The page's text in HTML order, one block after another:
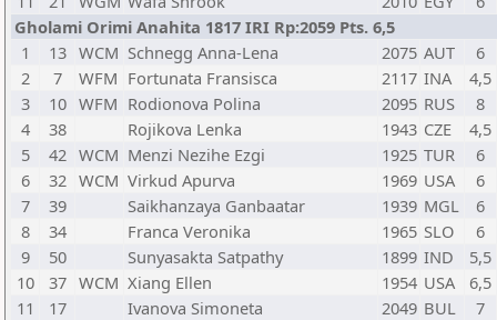
Gholami Orimi Anahita 1817 IRI Rp:2059 Pts. 6,5
1
13 WCM Schnegg Anna-Lena 2075 AUT
6
2
7 WFM Fortunata Fransisca 2117 INA
4,5
3
10 WFM Rodionova Polina 2095 RUS
8
4
38 Rojikova Lenka 1943 CZE
4,5
5
42 WCM Menzi Nezihe Ezgi 1925 TUR
6
6
32 WCM Virkud Apurva 1969 USA
6
7
39 Saikhanzaya Ganbaatar 1939 MGL
6
8
34 Franca Veronika 1965 SLO
6
9
50 Sunyasakta Satpathy 1899 IND
5,5
10
37 WCM Xiang Ellen 1954 USA
6,5
11
17 Ivanova Simoneta 2049 BUL
7